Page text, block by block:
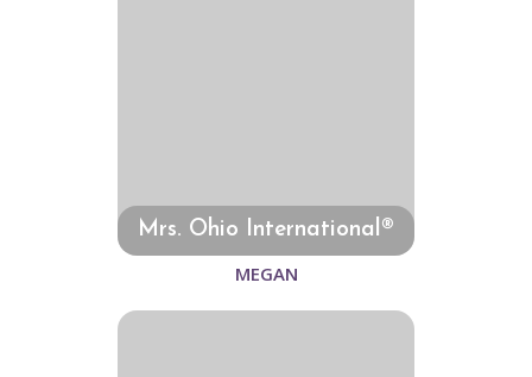
Mrs. Ohio International®
MEGAN